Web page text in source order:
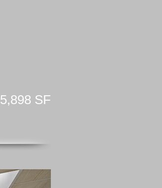
5,898 SF